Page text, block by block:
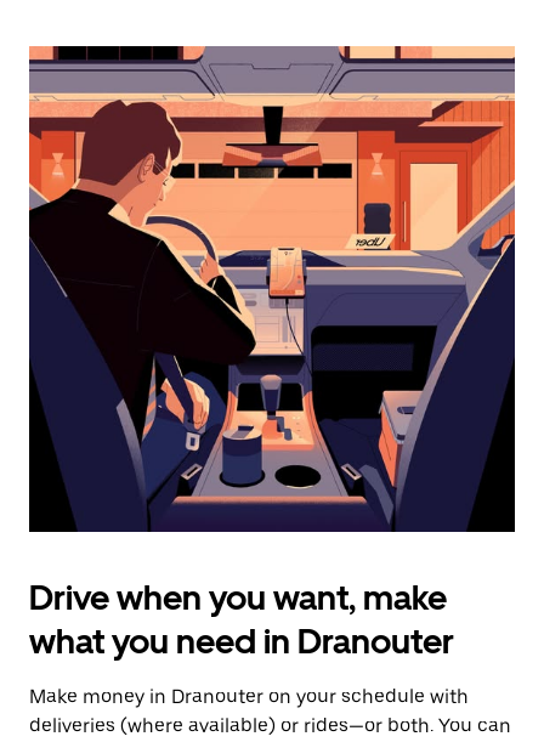
interact
the
calendar
and
select
a
date.
Press
the
escape
button
the
calendar.
Drive when you want, make
what you need in Dranouter
Make money in Dranouter on your schedule with
deliveries (where available) or rides—or both. You can